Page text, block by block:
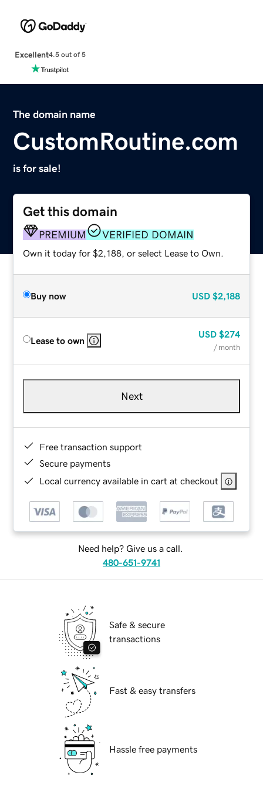
Excellent4.5 out of 5
The domain name
CustomRoutine.com
is for sale!
Get this domain
PREMIUM VERIFIED DOMAIN
Own it today for $2,188, or select Lease to Own.
Buy now USD $2,188
Lease to own
USD $274
/ month
Next
Free transaction support
Secure payments
Local currency available in cart at checkout
Need help? Give us a call.
480-651-9741
Safe & secure
transactions
Fast & easy transfers
Hassle free payments